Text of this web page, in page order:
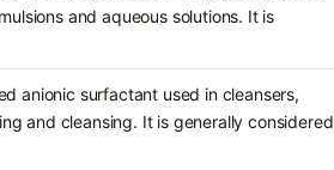
and aqueous solutions. It is
anionic surfactant used in cleansers,
and cleansing. It is generally considered